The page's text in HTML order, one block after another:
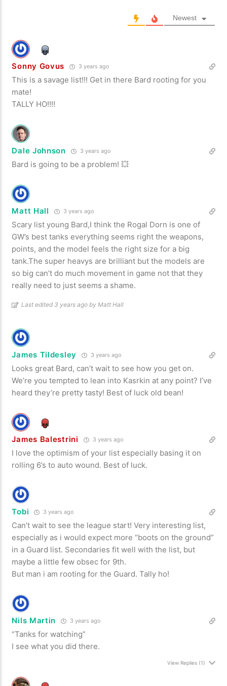
Newest
Sonny Govus 3 years ago
This is a savage list!!! Get in there Bard rooting for you
mate!
TALLY HO!!!!
Dale Johnson 3 years ago
Bard is going to be a problem! 💥
Matt Hall 3 years ago
Scary list young Bard,I think the Rogal Dorn is one of
GW’s best tanks everything seems right the weapons,
points, and the model feels the right size for a big
tank.The super heavys are brilliant but the models are
so big can’t do much movement in game not that they
really need to just seems a shame.
Last edited 3 years ago by Matt Hall
James Tildesley 3 years ago
Looks great Bard, can’t wait to see how you get on.
We’re you tempted to lean into Kasrkin at any point? I’ve
heard they’re pretty tasty! Best of luck old bean!
James Balestrini 3 years ago
I love the optimism of your list especially basing it on
rolling 6’s to auto wound. Best of luck.
Tobi 3 years ago
Can’t wait to see the league start! Very interesting list,
especially as i would expect more “boots on the ground”
in a Guard list. Secondaries fit well with the list, but
maybe a little few obsec for 9th.
But man i am rooting for the Guard. Tally ho!
Nils Martin 3 years ago
“Tanks for watching”
I see what you did there.
View Replies(1)